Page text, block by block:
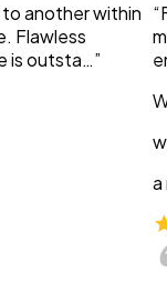
another within
Flawless
is outsta…”
a